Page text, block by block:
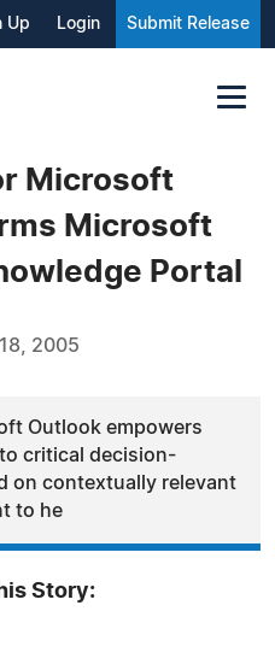
Up Login Submit Release
Microsoft
Microsoft
Portal
2005
Outlook empowers
critical decision-
on contextually relevant
to he
Story: